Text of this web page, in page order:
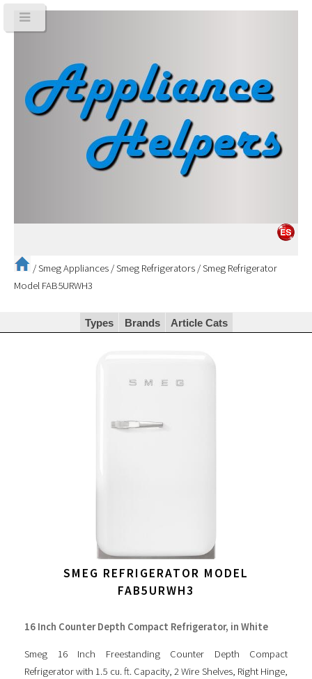
/Smeg Appliances /Smeg Refrigerators /Smeg Refrigerator
Model FAB5URWH3
Types Brands Article Cats
SMEG REFRIGERATOR MODEL
FAB5URWH3
16 Inch Counter Depth Compact Refrigerator, in White
Smeg 16 Inch Freestanding Counter Depth Compact
Refrigerator with 1.5 cu. ft. Capacity, 2 Wire Shelves, Right Hinge,